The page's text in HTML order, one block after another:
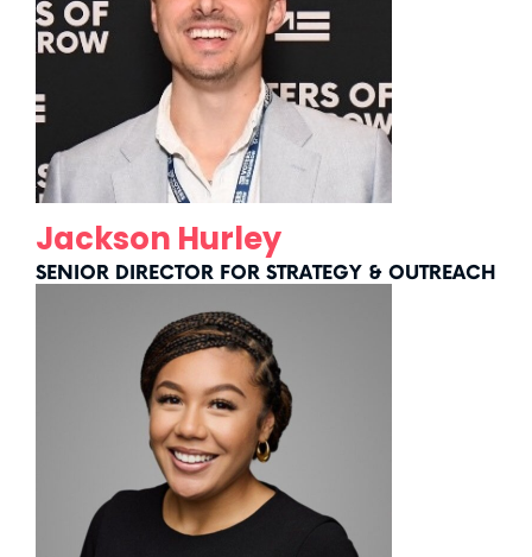
Jackson Hurley
SENIOR DIRECTOR FOR STRATEGY & OUTREACH